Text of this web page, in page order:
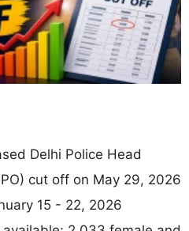
Delhi Police Head
cut off on May 29, 2026
15 - 22, 2026